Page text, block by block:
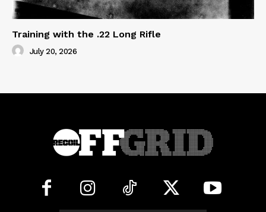
Training with the .22 Long Rifle
July 20, 2026